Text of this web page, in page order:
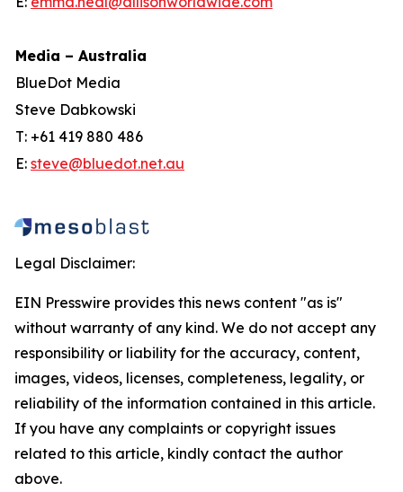
Media – Australia
BlueDot Media
Steve Dabkowski
T: +61 419 880 486
E: steve@bluedot.net.au
Legal Disclaimer:
EIN Presswire provides this news content "as is"
without warranty of any kind. We do not accept any
responsibility or liability for the accuracy, content,
images, videos, licenses, completeness, legality, or
reliability of the information contained in this article.
If you have any complaints or copyright issues
related to this article, kindly contact the author
above.